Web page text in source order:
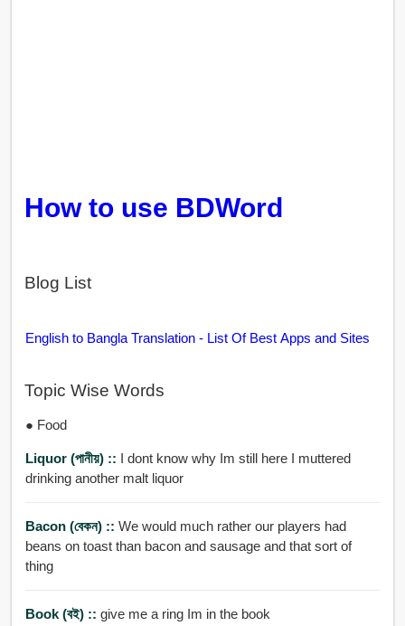
How to use BDWord
Blog List
English to Bangla Translation - List Of Best Apps and Sites
Topic Wise Words
● Food
Liquor (পানীয়) :: I dont know why Im still here I muttered
drinking another malt liquor
Bacon (বেকন) :: We would much rather our players had
beans on toast than bacon and sausage and that sort of
thing
Book (বই) :: give me a ring Im in the book